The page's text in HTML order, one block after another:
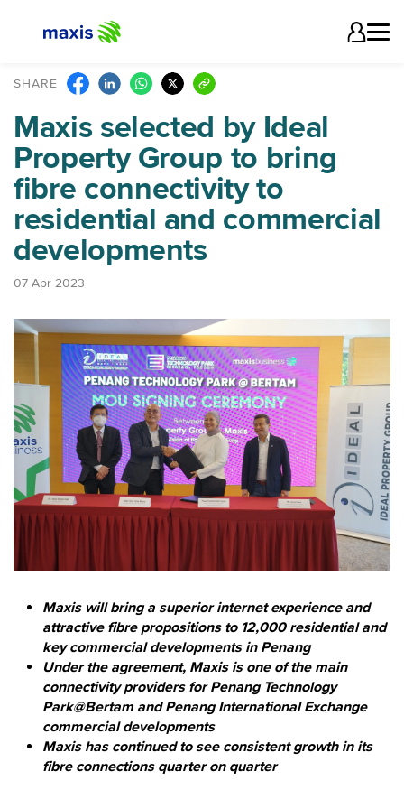
SHARE
Maxis selected by Ideal
Property Group to bring
fibre connectivity to
residential and commercial
developments
07 Apr 2023
Maxis will bring a superior internet experience and
attractive fibre propositions to 12,000 residential and
key commercial developments in Penang
Under the agreement, Maxis is one of the main
connectivity providers for Penang Technology
Park@Bertam and Penang International Exchange
commercial developments
Maxis has continued to see consistent growth in its
fibre connections quarter on quarter